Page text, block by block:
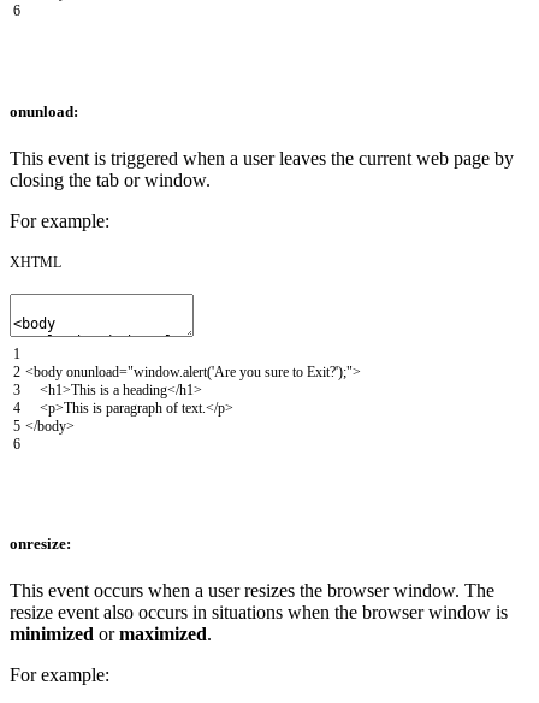
6
onunload:
This event is triggered when a user leaves the current web page by
closing the tab or window.
For example:
XHTML
1
2
3
4
5
6
<body onunload="window.alert('Are you sure to Exit?');">
<h1>This is a heading</h1>
<p>This is paragraph of text. </p>
</body>
onresize:
This event occurs when a user resizes the browser window. The
resize event also occurs in situations when the browser window is
minimized ormaximized.
For example: